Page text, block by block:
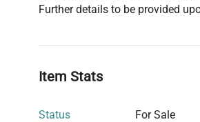
Further details to be provided
Item Stats
Status
For Sale